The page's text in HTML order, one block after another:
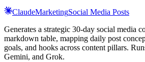
ClaudeMarketingSocial Media Posts
Generates a strategic 30-day social media
markdown table, mapping daily post
goals, and hooks across content pillars.
Gemini, and Grok.